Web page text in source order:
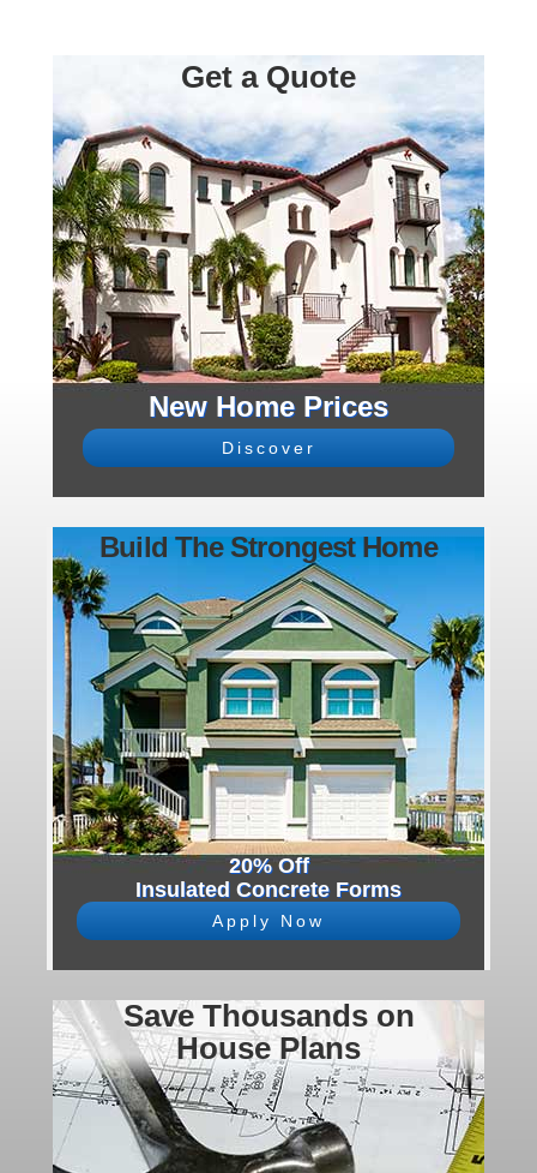
Get a Quote
New Home Prices
Discover
Build The Strongest Home
20% Off
Insulated Concrete Forms
Apply Now
Save Thousands on
House Plans